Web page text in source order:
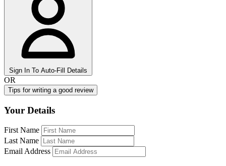
Sign In To Auto-Fill Details
OR
Tips for writing a good review
Your Details
First Name
Last Name
Email Address